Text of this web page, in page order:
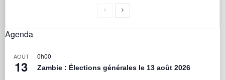
Agenda
AOÛT
13
0h00
Zambie : Élections générales le 13 août 2026